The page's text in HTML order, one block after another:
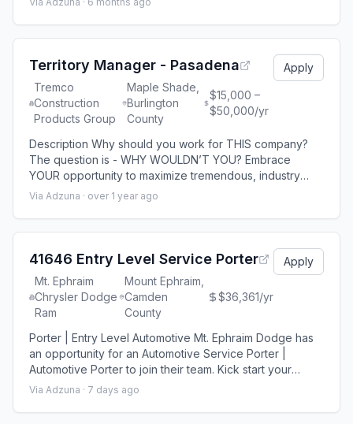
ideal fit for experienced sales candidates looking to
solutions for consumers
Territory Manager - Pasadena
Tremco
Construction
Products Group
Maple Shade,
Burlington
County
$15,000 –
$50,000/yr
Apply
Description Why should you work for THIS company?
The question is - WHY WOULDN’T YOU? Embrace
YOUR opportunity to maximize tremendous, industry
training with LIMITLESS ongoing learning AND earning
every employee-these are just a few benefits we’re
Management - Business Development) What's i
Via Adzuna · over 1 year ago
41646 Entry Level Service Porter
Mt. Ephraim
Chrysler Dodge
Ram
Mount Ephraim,
Camden
County
$36,361/yr
Apply
Porter | Entry Level Automotive Mt. Ephraim Dodge has
an opportunity for an Automotive Service Porter |
Automotive Porter to join their team. Kick start your
automotive career - apply today! Job Responsibilities:
courteous manner Identify and direct Service Advisor to
Via Adzuna · 7 days ago